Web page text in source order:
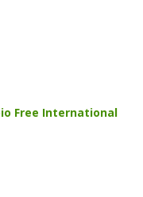
Free International